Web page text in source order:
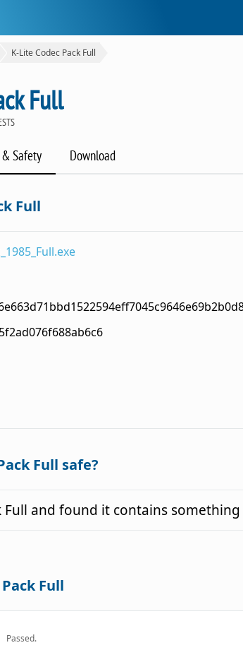
K-Lite Codec Pack Full
Full
Safety Download
Full
Full safe?
Full and found it contains
Full
Passed.